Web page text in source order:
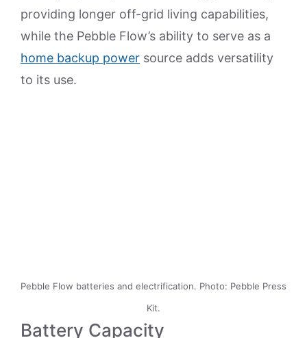
providing longer off-grid living capabilities,
while the Pebble Flow’s ability to serve as a
home backup power source adds versatility
to its use.
Pebble Flow batteries and electrification. Photo: Pebble Press
Kit.
Battery Capacity